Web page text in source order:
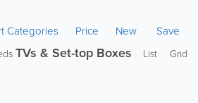
Categories Price New Save
TVs & Set-top Boxes List Grid